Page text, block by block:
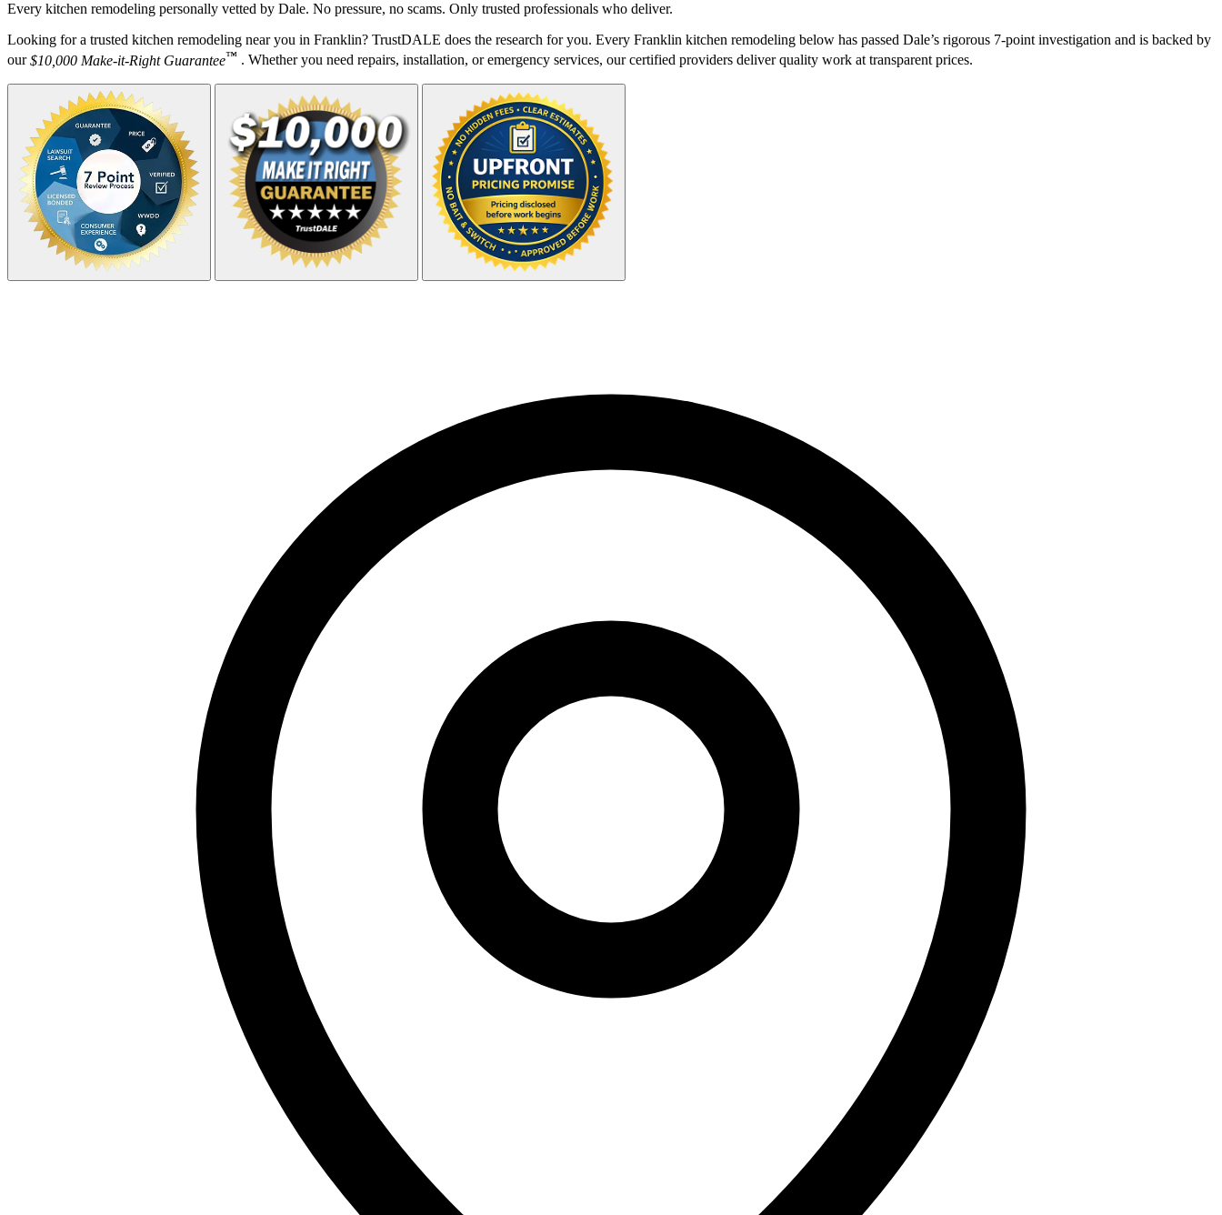
Every kitchen remodeling personally vetted by Dale. No pressure, no scams. Only trusted professionals who deliver.
Looking for a trusted kitchen remodeling near you in Franklin? TrustDALE does the research for you. Every Franklin kitchen remodeling below has passed Dale’s rigorous 7-point investigation and is backed by
our$10,000 Make-it-Right Guarantee™ . Whether you need repairs, installation, or emergency services, our certified providers deliver quality work at transparent prices.